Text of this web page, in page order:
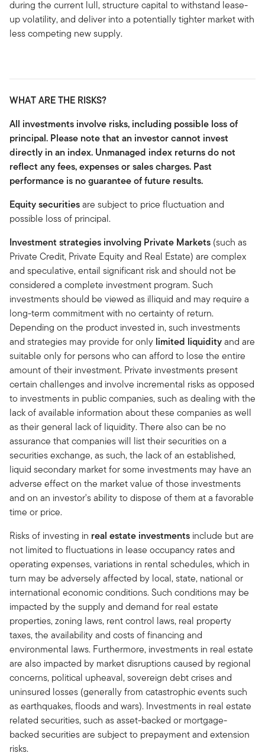
during the current lull, structure capital to withstand lease-
up volatility, and deliver into a potentially tighter market with
less competing new supply.
WHAT ARE THE RISKS?
All investments involve risks, including possible loss of
principal. Please note that an investor cannot invest
directly in an index. Unmanaged index returns do not
reflect any fees, expenses or sales charges. Past
performance is no guarantee of future results.
Equity securitiesare subject to price fluctuation and
possible loss of principal.
Investment strategies involving Private Markets (such as
Private Credit, Private Equity and Real Estate) are complex
and speculative, entail significant risk and should not be
considered a complete investment program. Such
investments should be viewed as illiquid and may require a
long-term commitment with no certainty of return.
Depending on the product invested in, such investments
and strategies may provide for only limited liquidityand are
suitable only for persons who can afford to lose the entire
amount of their investment. Private investments present
certain challenges and involve incremental risks as opposed
to investments in public companies, such as dealing with the
lack of available information about these companies as well
as their general lack of liquidity. There also can be no
assurance that companies will list their securities on a
securities exchange, as such, the lack of an established,
liquid secondary market for some investments may have an
adverse effect on the market value of those investments
and on an investor's ability to dispose of them at a favorable
time or price.
Risks of investing in real estate investments include but are
not limited to fluctuations in lease occupancy rates and
operating expenses, variations in rental schedules, which in
turn may be adversely affected by local, state, national or
international economic conditions. Such conditions may be
impacted by the supply and demand for real estate
properties, zoning laws, rent control laws, real property
taxes, the availability and costs of financing and
environmental laws. Furthermore, investments in real estate
are also impacted by market disruptions caused by regional
concerns, political upheaval, sovereign debt crises and
uninsured losses (generally from catastrophic events such
as earthquakes, floods and wars). Investments in real estate
related securities, such as asset-backed or mortgage-
backed securities are subject to prepayment and extension
risks.